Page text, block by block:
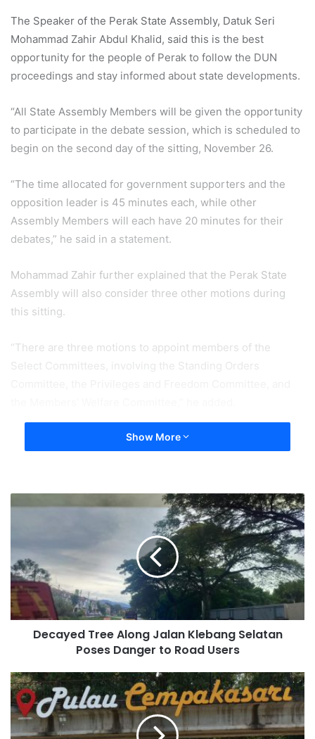
The Speaker of the Perak State Assembly, Datuk Seri
Mohammad Zahir Abdul Khalid, said this is the best
opportunity for the people of Perak to follow the DUN
proceedings and stay informed about state developments.
“All State Assembly Members will be given the opportunity
to participate in the debate session, which is scheduled to
begin on the second day of the sitting, November 26.
“The time allocated for government supporters and the
opposition leader is 45 minutes each, while other
Assembly Members will each have 20 minutes for their
debates,” he said in a statement.
Mohammad Zahir further explained that the Perak State
Assembly will also consider three other motions during
this sitting.
“There are three motions to appoint members of the
Select Committees, involving the Standing Orders
Show More
Decayed Tree Along Jalan Klebang Selatan
Poses Danger to Road Users